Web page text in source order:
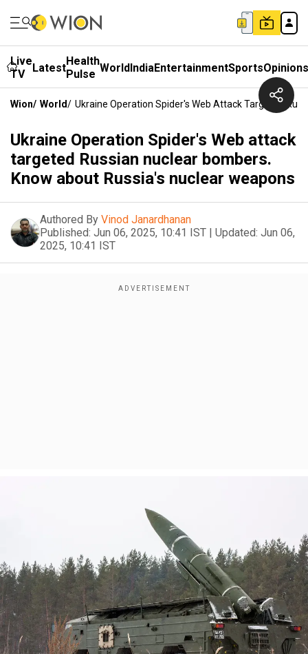
Live
TV
LatestHealth
Pulse WorldIndiaEntertainmentSportsOpinions
Wion/ World/ Ukraine Operation Spider's Web Attack Targeted
Ukraine Operation Spider's Web attack
targeted Russian nuclear bombers.
Know about Russia's nuclear weapons
Authored By Vinod Janardhanan
Published: Jun 06, 2025, 10:41 IST | Updated: Jun 06,
2025, 10:41 IST